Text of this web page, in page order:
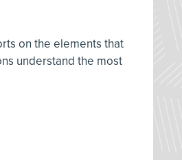
on the elements that
understand the most